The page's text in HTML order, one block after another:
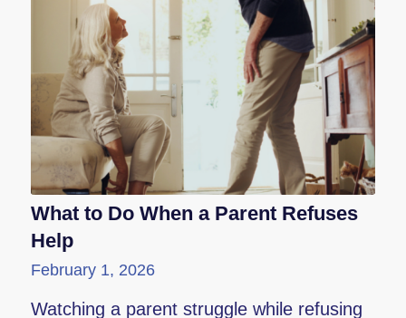
What to Do When a Parent Refuses
Help
February 1, 2026
Watching a parent struggle while refusing